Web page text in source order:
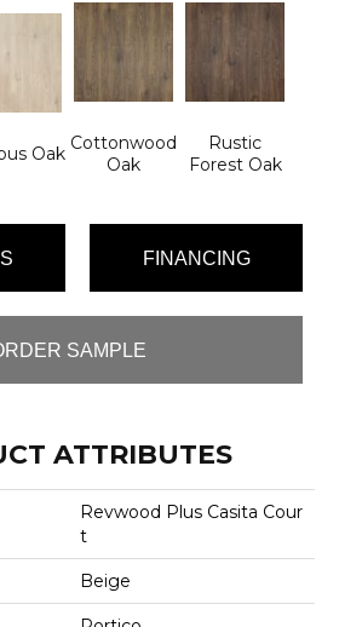
Oak Cottonwood
Oak
Rustic
Forest Oak
FINANCING
SAMPLE
ATTRIBUTES
Revwood Plus Casita Cour
T
Beige